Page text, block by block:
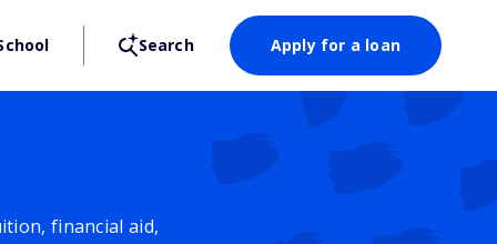
Search Apply for a loan
financial aid,